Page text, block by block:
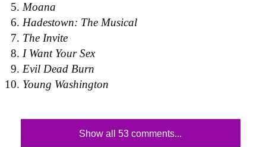
Moana
Hadestown: The Musical
The Invite
I Want Your Sex
Evil Dead Burn
Young Washington
Show all 53 comments...